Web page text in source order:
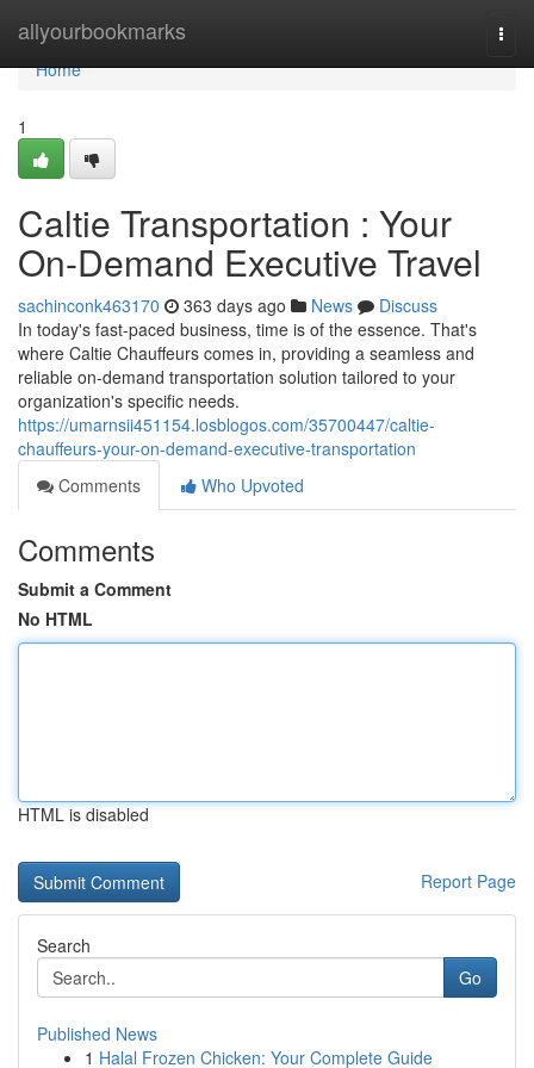
allyourbookmarks
Home
Home
1
Caltie Transportation : Your
On-Demand Executive Travel
sachinconk463170 363 days ago News
Discuss
In today's fast-paced business, time is of the essence. That's
where Caltie Chauffeurs comes in, providing a seamless and
reliable on-demand transportation solution tailored to your
organization's specific needs.
https://umarnsii451154.losblogos.com/35700447/caltie-
chauffeurs-your-on-demand-executive-transportation
Comments
Who Upvoted
Comments
Submit a Comment
No HTML
HTML is disabled
Report Page
Search
Go
Published News
1 Halal Frozen Chicken: Your Complete Guide